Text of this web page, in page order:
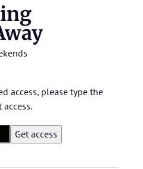
access, please type the